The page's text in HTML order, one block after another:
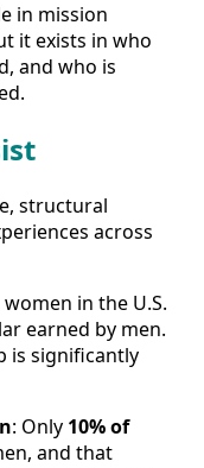
in mission
it exists in who
and who is
structural
across
in the U.S.
earned by men.
is significantly
: Only 10% of
and that